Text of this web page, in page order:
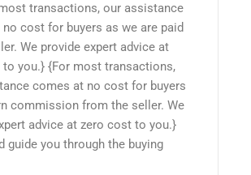
transactions, our assistance
cost for buyers as we are paid
We provide expert advice at
you.} {For most transactions,
comes at no cost for buyers
commission from the seller. We
advice at zero cost to you.}
guide you through the buying